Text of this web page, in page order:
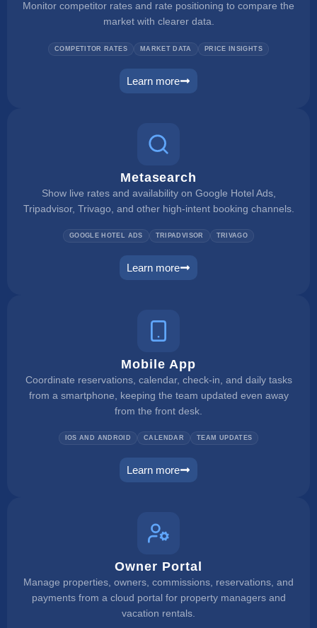
Monitor competitor rates and rate positioning to compare the
market with clearer data.
COMPETITOR RATES MARKET DATA PRICE INSIGHTS
Learn more
rate checker
Metasearch
Show live rates and availability on Google Hotel Ads,
Tripadvisor, Trivago, and other high-intent booking channels.
GOOGLE HOTEL ADS TRIPADVISOR TRIVAGO
Learn more
metasearch
Mobile App
Coordinate reservations, calendar, check-in, and daily tasks
from a smartphone, keeping the team updated even away
from the front desk.
IOS AND ANDROID CALENDAR TEAM UPDATES
Learn more
mobile app
Owner Portal
Manage properties, owners, commissions, reservations, and
payments from a cloud portal for property managers and
vacation rentals.